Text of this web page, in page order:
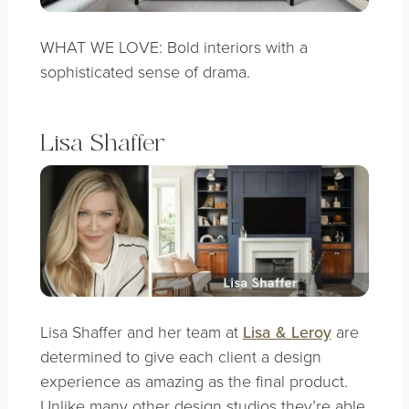
WHAT WE LOVE: Bold interiors with a
sophisticated sense of drama.
Lisa Shaffer
Lisa Shaffer and her team at Lisa & Leroyare
determined to give each client a design
experience as amazing as the final product.